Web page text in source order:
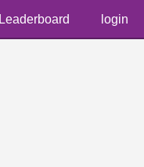
Leaderboard login